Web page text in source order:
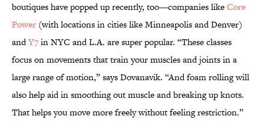
boutiques have popped up recently, too—companies likeCore
Power (with locations in cities like Minneapolis and Denver)
andY7in NYC and L.A. are super popular. “These classes
focus on movements that train your muscles and joints in a
large range of motion,” says Dovanavik. “And foam rolling will
also help aid in smoothing out muscle and breaking up knots.
That helps you move more freely without feeling restriction.”